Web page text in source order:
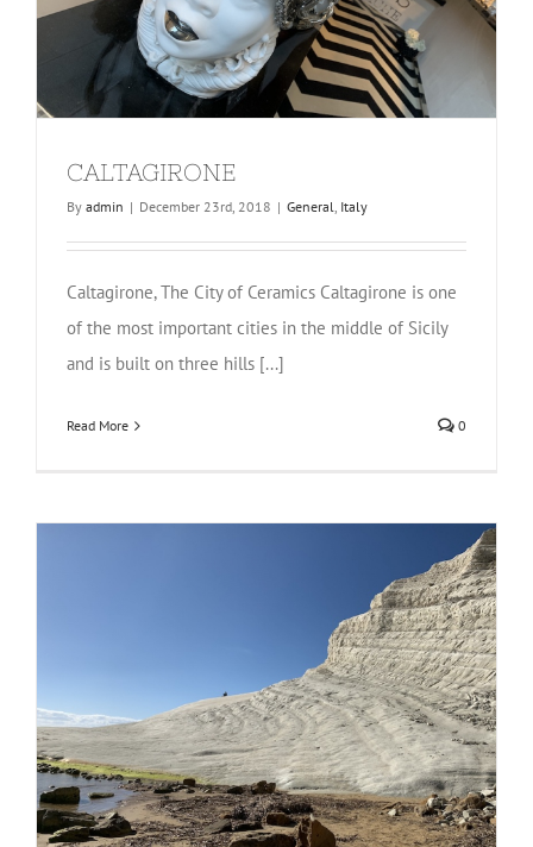
CALTAGIRONE
By admin | December 23rd, 2018 | General, Italy
Caltagirone, The City of Ceramics Caltagirone is one
of the most important cities in the middle of Sicily
and is built on three hills [...]
Read More 0